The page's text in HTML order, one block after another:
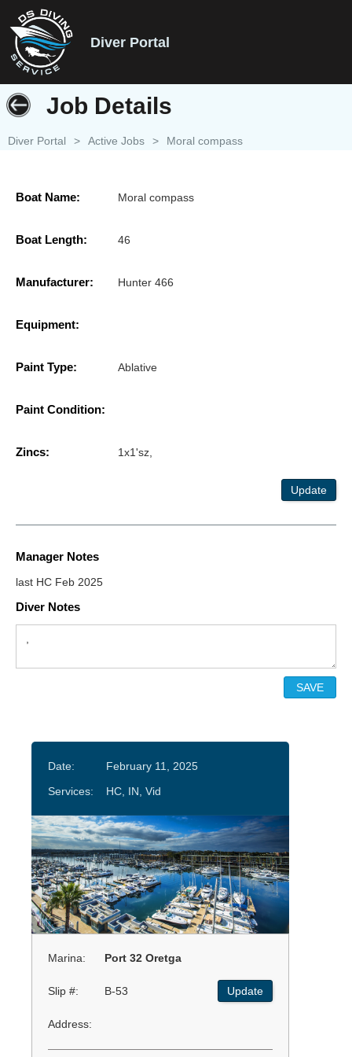
Diver Portal
Job Details
Diver Portal > Active Jobs > Moral compass
Boat Name: Moral compass
Boat Length: 46
Manufacturer: Hunter 466
Equipment:
Paint Type: Ablative
Paint Condition:
Zincs: 1x1'sz,
Update
Manager Notes
last HC Feb 2025
Diver Notes
Date:
February 11, 2025
Services:
HC, IN, Vid
Marina: Port 32 Oretga
Slip #: B-53 Update
Address: